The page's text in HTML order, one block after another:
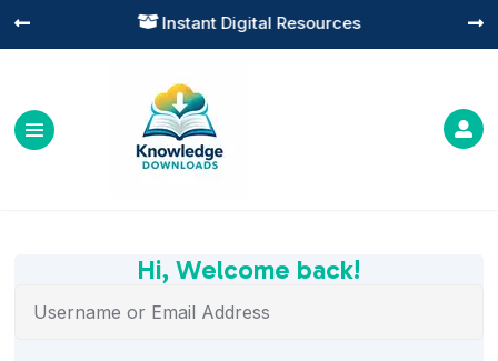
 Instant Digital Resources
 

Hi, Welcome back!